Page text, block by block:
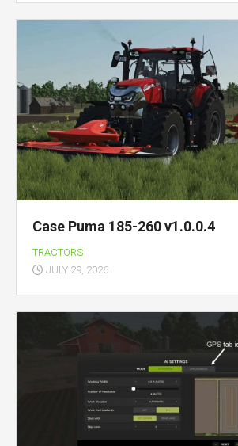
Case Puma 185-260 v1.0.0.4
TRACTORS
JULY 29, 2026